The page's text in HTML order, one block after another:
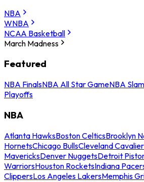
NBA
WNBA
NCAA Basketball
March Madness
Featured
NBA FinalsNBA All Star GameNBA
Playoffs
NBA
Atlanta HawksBoston CelticsBrooklyn
HornetsChicago BullsCleveland
MavericksDenver NuggetsDetroit
WarriorsHouston RocketsIndiana
ClippersLos Angeles LakersMemphis